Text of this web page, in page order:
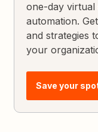
one-day virtual
automation.
and strategies
your
Save your